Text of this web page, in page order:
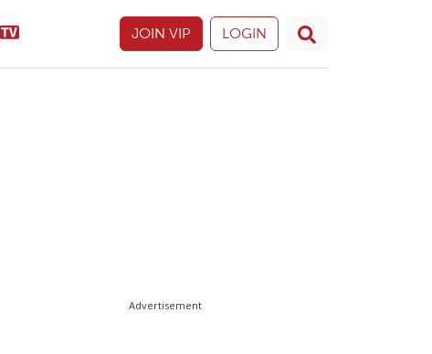
JOIN VIP LOGIN
Advertisement